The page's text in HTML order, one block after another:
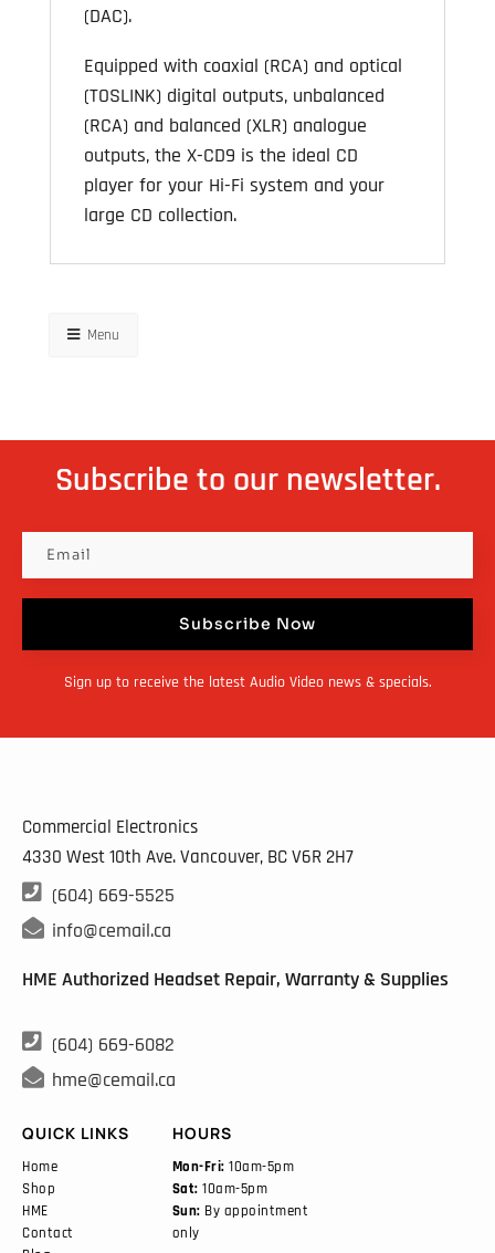
(DAC).
Equipped with coaxial (RCA) and optical
(TOSLINK) digital outputs, unbalanced
(RCA) and balanced (XLR) analogue
outputs, the X-CD9 is the ideal CD
player for your Hi-Fi system and your
large CD collection.
Menu
Subscribe to our newsletter.
Subscribe Now
Sign up to receive the latest Audio Video news & specials.
Commercial Electronics
4330 West 10th Ave. Vancouver, BCV6R 2H7
 (604) 669-5525
 info@cemail.ca
HME Authorized Headset Repair, Warranty & Supplies
 (604) 669-6082
 hme@cemail.ca
QUICK LINKS
Home
Shop
HME
Contact
HOURS
Mon-Fri: 10am-5pm
Sat: 10am-5pm
Sun: By appointment
only